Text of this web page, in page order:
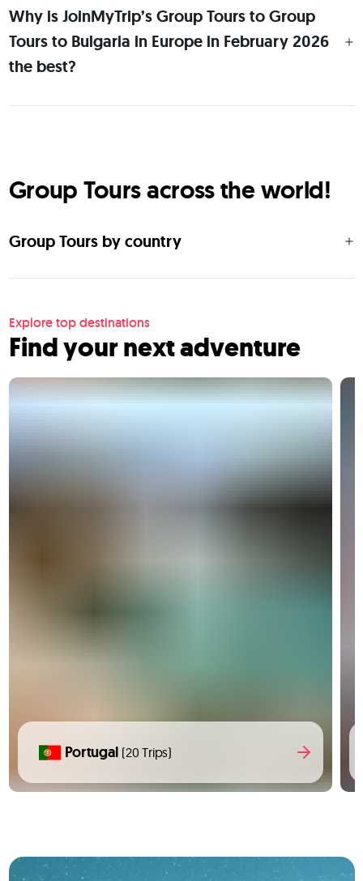
Why is JoinMyTrip’s Group Tours to Group
Tours to Bulgaria in Europe in February 2026
the best?
Group Tours across the world!
Group Tours by country
Explore top destinations
Find your next adventure
Portugal (20 Trips)